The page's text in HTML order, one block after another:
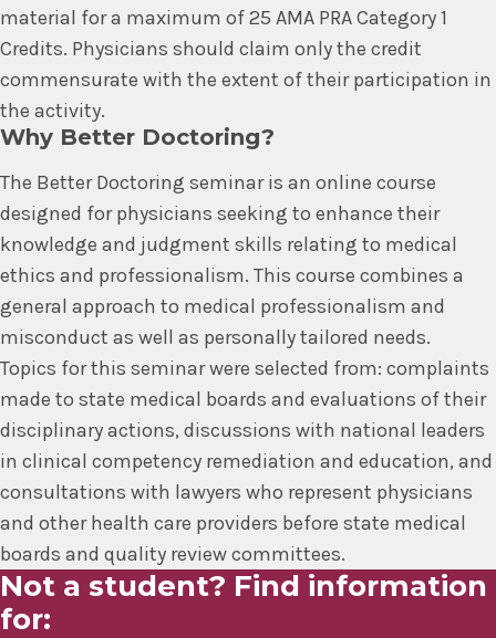
material for a maximum of 25 AMA PRA Category 1
Credits. Physicians should claim only the credit
commensurate with the extent of their participation in
the activity.
Why Better Doctoring?
The Better Doctoring seminar is an online course
designed for physicians seeking to enhance their
knowledge and judgment skills relating to medical
ethics and professionalism. This course combines a
general approach to medical professionalism and
misconduct as well as personally tailored needs.
Topics for this seminar were selected from: complaints
made to state medical boards and evaluations of their
disciplinary actions, discussions with national leaders
in clinical competency remediation and education, and
consultations with lawyers who represent physicians
and other health care providers before state medical
boards and quality review committees.
Not a student? Find information
for: